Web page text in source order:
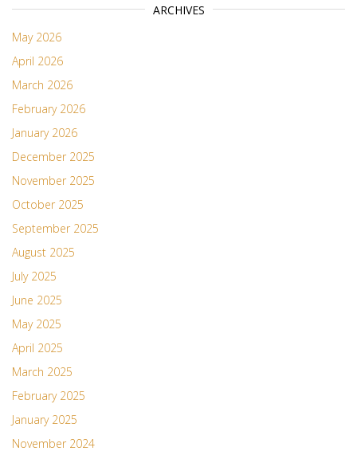
ARCHIVES
May 2026
April 2026
March 2026
February 2026
January 2026
December 2025
November 2025
October 2025
September 2025
August 2025
July 2025
June 2025
May 2025
April 2025
March 2025
February 2025
January 2025
November 2024